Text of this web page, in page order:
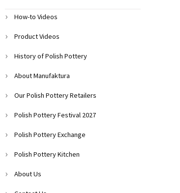
How-to Videos
Product Videos
History of Polish Pottery
About Manufaktura
Our Polish Pottery Retailers
Polish Pottery Festival 2027
Polish Pottery Exchange
Polish Pottery Kitchen
About Us